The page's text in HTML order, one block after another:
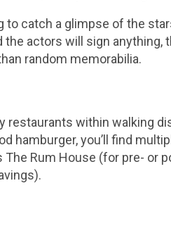
to catch a glimpse of the
the actors will sign anything,
random memorabilia.
restaurants within walking
hamburger, you’ll find
Rum House (for pre- or